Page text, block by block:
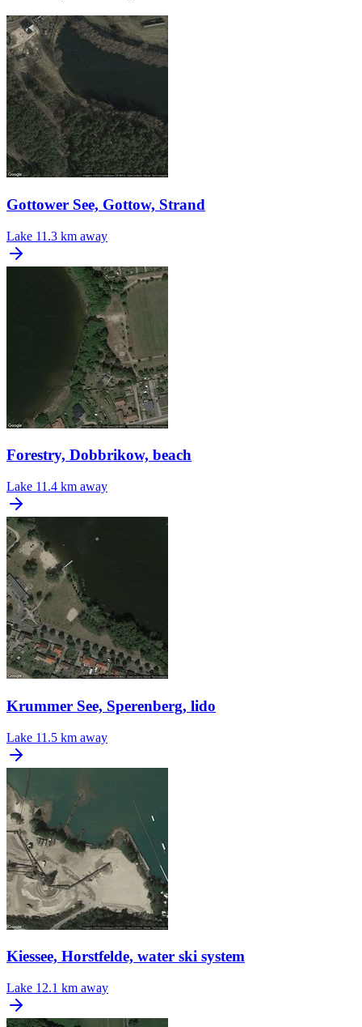
Gottower See, Gottow, Strand
Lake 11.3 km away
Forestry, Dobbrikow, beach
Lake 11.4 km away
Krummer See, Sperenberg, lido
Lake 11.5 km away
Kiessee, Horstfelde, water ski system
Lake 12.1 km away